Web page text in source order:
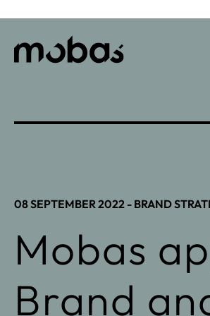
08 SEPTEMBER 2022 - BRAND
Mobas
Brand